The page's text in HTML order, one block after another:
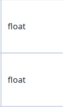
float
float